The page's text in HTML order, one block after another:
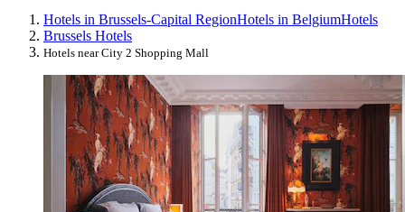
Hotels in Brussels-Capital RegionHotels in BelgiumHotels
Brussels Hotels
Hotels near City 2 Shopping Mall